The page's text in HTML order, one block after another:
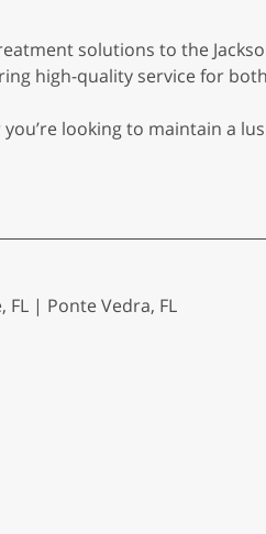
solutions to the
high-quality service for
looking to maintain a
FL | Ponte Vedra, FL